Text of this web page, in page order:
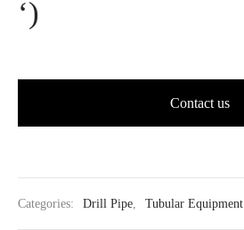
‘)
Contact us
Categories: Drill Pipe, Tubular Equipment